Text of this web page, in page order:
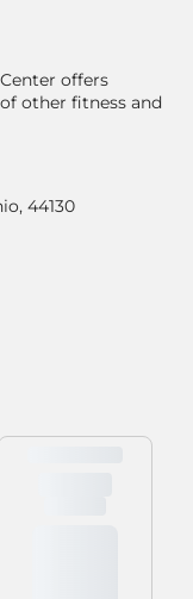
offers
other fitness and
44130